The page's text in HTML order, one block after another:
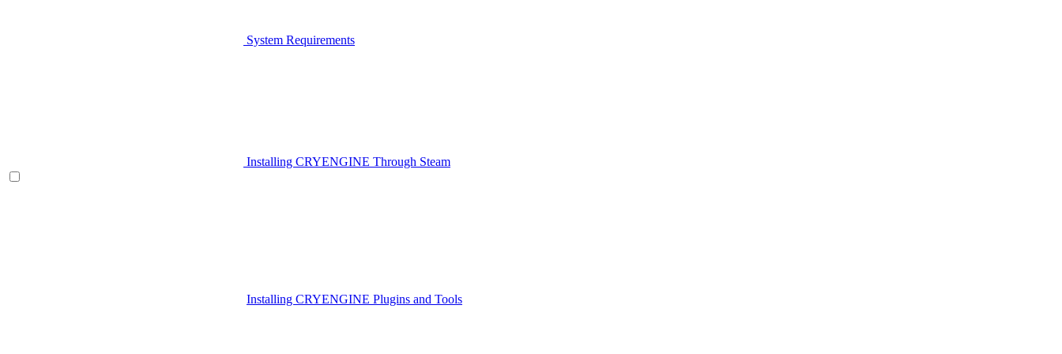
System Requirements
Installing CRYENGINE Through Steam
Installing CRYENGINE Plugins and Tools